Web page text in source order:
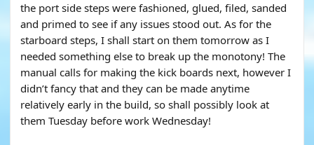
the port side steps were fashioned, glued, filed, sanded
and primed to see if any issues stood out. As for the
starboard steps, I shall start on them tomorrow as I
needed something else to break up the monotony! The
manual calls for making the kick boards next, however I
didn’t fancy that and they can be made anytime
relatively early in the build, so shall possibly look at
them Tuesday before work Wednesday!